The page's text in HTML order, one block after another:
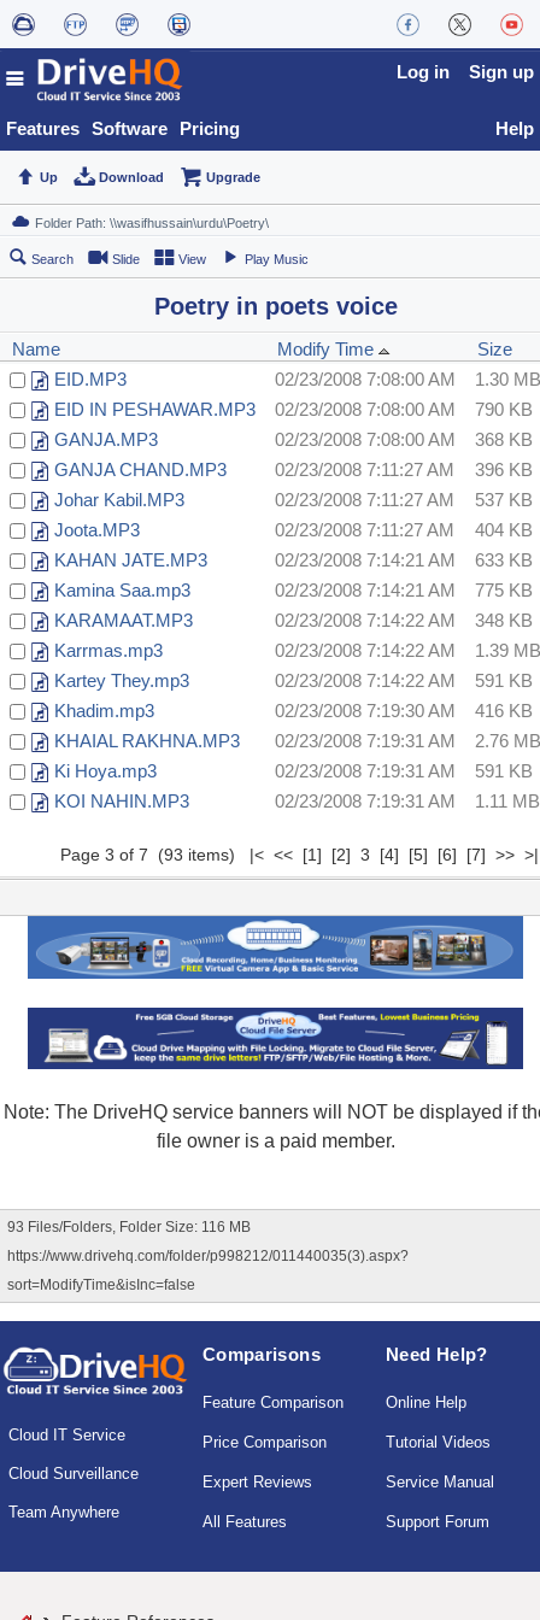
Features Software Pricing
Log in Sign up
Help
Up Download Upgrade
Search Slide View Play Music
Poetry in poets voice
Name Modify Time
Size
EID.MP3
02/23/2008 7:08:00 AM
1.30 MB
EID IN PESHAWAR.MP3
02/23/2008 7:08:00 AM
790 KB
GANJA.MP3
02/23/2008 7:08:00 AM
368 KB
GANJA CHAND.MP3
02/23/2008 7:11:27 AM
396 KB
Johar Kabil.MP3
02/23/2008 7:11:27 AM
537 KB
Joota.MP3
02/23/2008 7:11:27 AM
404 KB
KAHAN JATE.MP3
02/23/2008 7:14:21 AM
633 KB
Kamina Saa.mp3
02/23/2008 7:14:21 AM
775 KB
KARAMAAT.MP3
02/23/2008 7:14:22 AM
348 KB
Karrmas.mp3
02/23/2008 7:14:22 AM
1.39 MB
Kartey They.mp3
02/23/2008 7:14:22 AM
591 KB
Khadim.mp3
02/23/2008 7:19:30 AM
416 KB
KHAIAL RAKHNA.MP3
02/23/2008 7:19:31 AM
2.76 MB
Ki Hoya.mp3
02/23/2008 7:19:31 AM
591 KB
KOI NAHIN.MP3
02/23/2008 7:19:31 AM 1.11 MB
Page 3 of 7 (93 items) |< << [1] [2] 3 [4] [5] [6] [7] >> >|
Note: The DriveHQ service banners will NOT be displayed if
file owner is a paid member.
93 Files/Folders, Folder Size: 116 MB
https://www.drivehq.com/folder/p998212/011440035(3).aspx?
sort=ModifyTime&isInc=false
Cloud IT Service
Cloud Surveillance
Team Anywhere
Comparisons
Feature Comparison
Price Comparison
Expert Reviews
All Features
Need Help?
Online Help
Tutorial Videos
Service Manual
Support Forum